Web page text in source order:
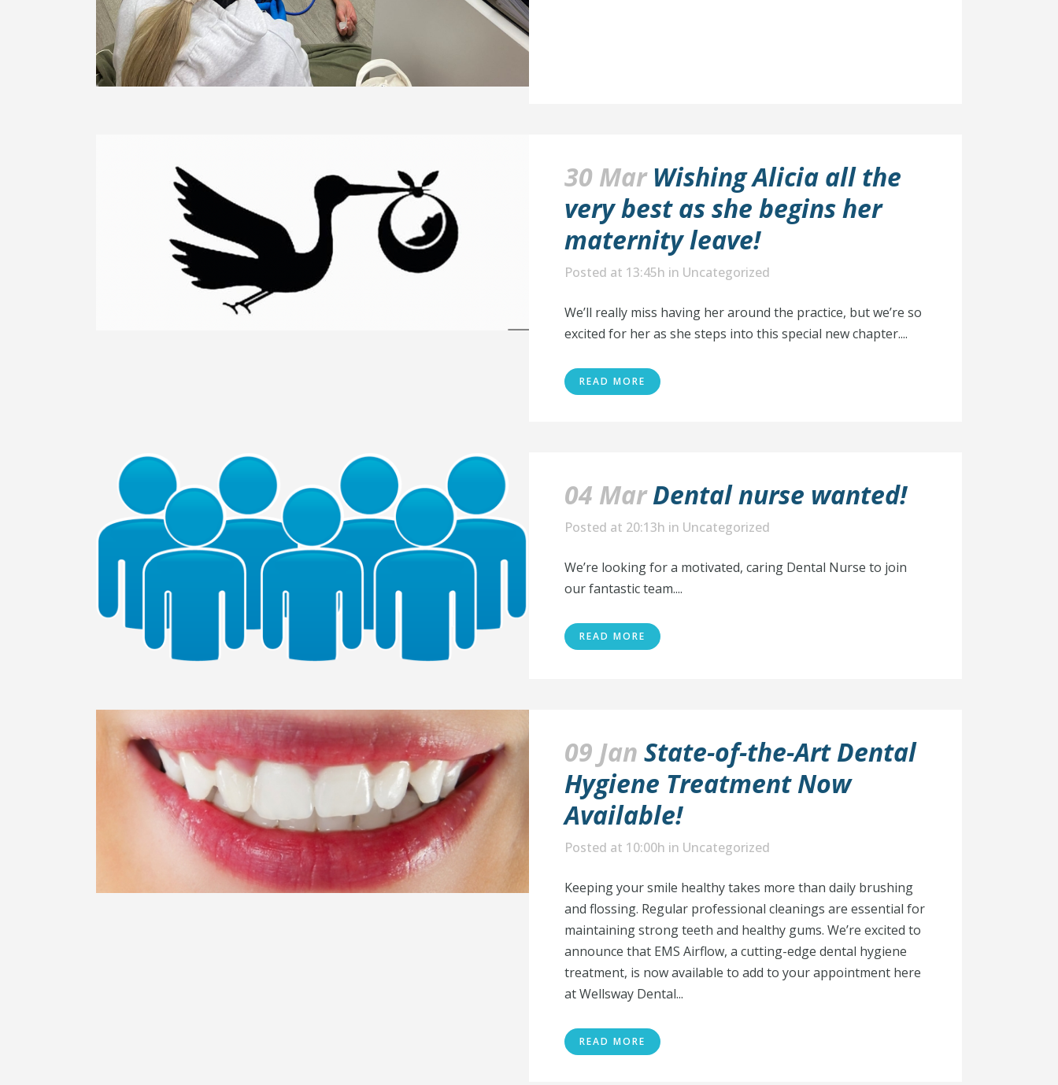
30 Mar Wishing Alicia all the
very best as she begins her
maternity leave!
Posted at 13:45h in Uncategorized
We’ll really miss having her around the practice, but we’re so
excited for her as she steps into this special new chapter....
READ MORE
04 Mar Dental nurse wanted!
Posted at 20:13h in Uncategorized
We’re looking for a motivated, caring Dental Nurse to join
our fantastic team....
READ MORE
09 Jan State-of-the-Art Dental
Hygiene Treatment Now
Available!
Posted at 10:00h in Uncategorized
Keeping your smile healthy takes more than daily brushing
and flossing. Regular professional cleanings are essential for
maintaining strong teeth and healthy gums. We’re excited to
announce that EMS Airflow, a cutting-edge dental hygiene
treatment, is now available to add to your appointment here
at Wellsway Dental...
READ MORE